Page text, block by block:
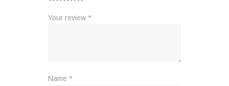
Your review *
Name *